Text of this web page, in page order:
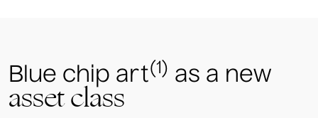
Blue chip art(1) as a new
asset class